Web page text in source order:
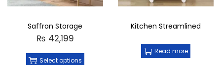
Saffron Storage
₨ 42,199
Select options
Kitchen Streamlined
Read more